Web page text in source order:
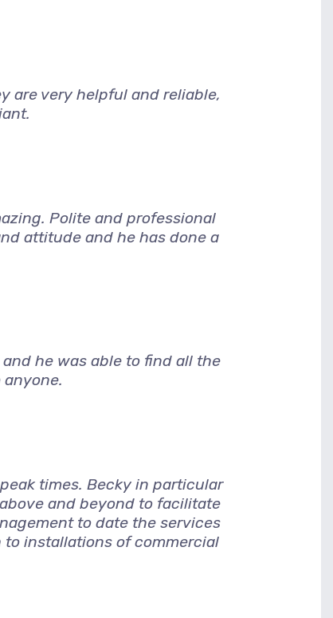
are very helpful and reliable,
Polite and professional
attitude and he has done a
he was able to find all the
times. Becky in particular
and beyond to facilitate
to date the services
installations of commercial